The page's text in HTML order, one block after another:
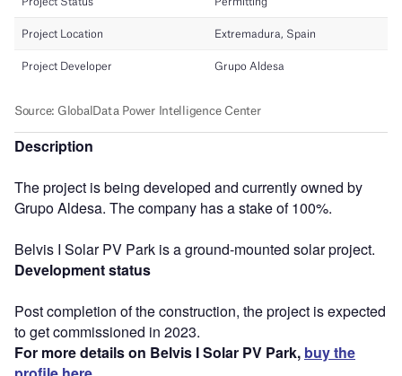
Description
The project is being developed and currently owned by
Grupo Aldesa. The company has a stake of 100%.
Belvis I Solar PV Park is a ground-mounted solar project.
Development status
Post completion of the construction, the project is expected
to get commissioned in 2023.
For more details on Belvis I Solar PV Park, buy the